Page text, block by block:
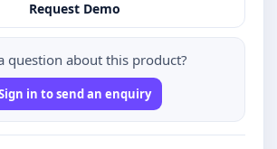
Request Demo
question about this product?
in to send an enquiry